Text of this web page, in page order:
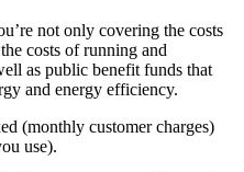
not only covering the costs
costs of running and
as public benefit funds that
and energy efficiency.
(monthly customer charges)
use).